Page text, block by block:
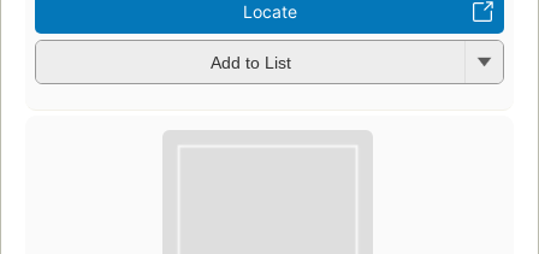
Locate
Add to List